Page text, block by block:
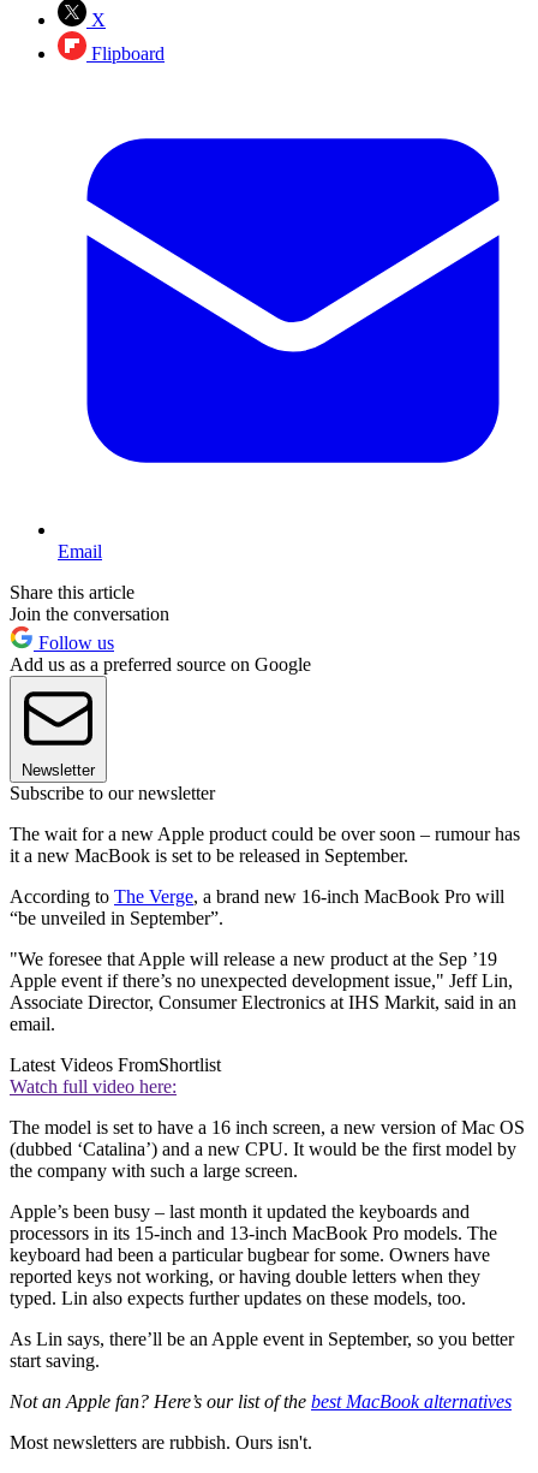
X
Flipboard
Email
Share this article
Join the conversation
Follow us
Add us as a preferred source on Google
Newsletter
Subscribe to our newsletter
The wait for a new Apple product could be over soon – rumour has
it a new MacBook is set to be released in September.
According to The Verge, a brand new 16-inch MacBook Pro will
“be unveiled in September”.
"We foresee that Apple will release a new product at the Sep ’19
Apple event if there’s no unexpected development issue," Jeff Lin,
Associate Director, Consumer Electronics at IHS Markit, said in an
email.
Latest Videos FromShortlist
Watch full video here:
The model is set to have a 16 inch screen, a new version of Mac OS
(dubbed ‘Catalina’) and a new CPU. It would be the first model by
the company with such a large screen.
Apple’s been busy – last month it updated the keyboards and
processors in its 15-inch and 13-inch MacBook Pro models. The
keyboard had been a particular bugbear for some. Owners have
reported keys not working, or having double letters when they
typed. Lin also expects further updates on these models, too.
As Lin says, there’ll be an Apple event in September, so you better
start saving.
Not an Apple fan? Here’s our list of the best MacBook alternatives
Most newsletters are rubbish. Ours isn't.